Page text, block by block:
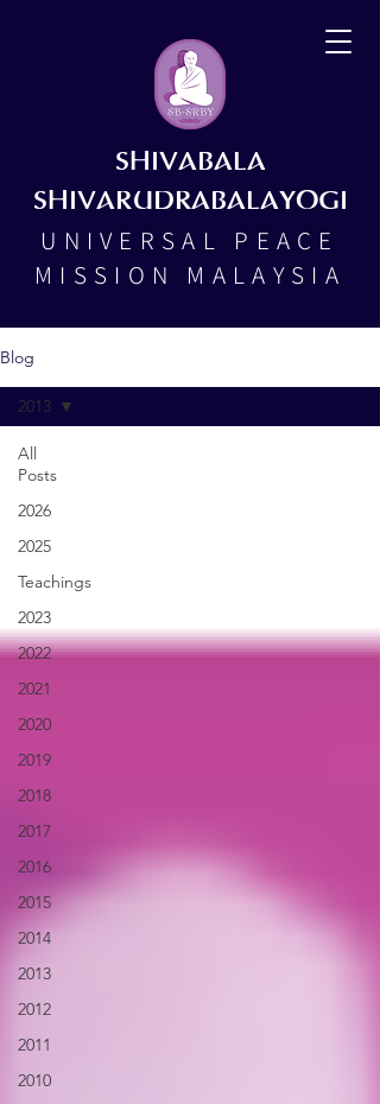
SHIVABALA
SHIVARUDRABALAYOGI
UNIVERSAL PEACE
MISSION MALAYSIA
Blog
All
Posts
2026
2025
Teachings
2023
2022
2021
2020
2019
2018
2017
2016
2015
2014
2013
2012
2011
2010
2013